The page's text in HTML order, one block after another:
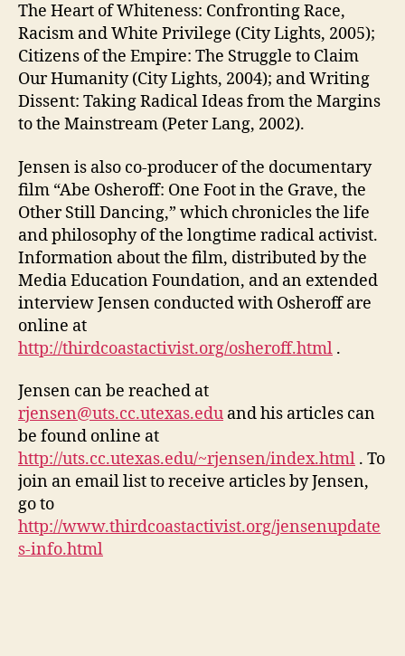
The Heart of Whiteness: Confronting Race,
Racism and White Privilege (City Lights, 2005);
Citizens of the Empire: The Struggle to Claim
Our Humanity (City Lights, 2004); and Writing
Dissent: Taking Radical Ideas from the Margins
to the Mainstream (Peter Lang, 2002).
Jensen is also co-producer of the documentary
film “Abe Osheroff: One Foot in the Grave, the
Other Still Dancing,” which chronicles the life
and philosophy of the longtime radical activist.
Information about the film, distributed by the
Media Education Foundation, and an extended
interview Jensen conducted with Osheroff are
online at
http://thirdcoastactivist.org/osheroff.html .
Jensen can be reached at
rjensen@uts.cc.utexas.edu and his articles can
be found online at
http://uts.cc.utexas.edu/~rjensen/index.html . To
join an email list to receive articles by Jensen,
go to
http://www.thirdcoastactivist.org/jensenupdate
s-info.html